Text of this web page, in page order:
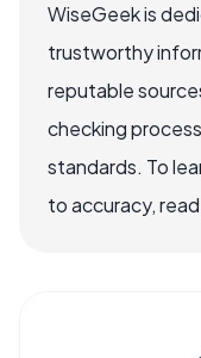
WiseGeek is
trustworthy
reputable
checking
standards. To
to accuracy,